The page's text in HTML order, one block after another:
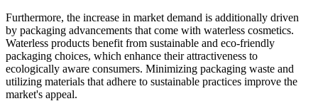
Furthermore, the increase in market demand is additionally driven
by packaging advancements that come with waterless cosmetics.
Waterless products benefit from sustainable and eco-friendly
packaging choices, which enhance their attractiveness to
ecologically aware consumers. Minimizing packaging waste and
utilizing materials that adhere to sustainable practices improve the
market's appeal.